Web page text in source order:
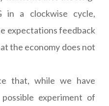
in a clockwise cycle,
expectations feedback
the economy does not
that, while we have
experiment of